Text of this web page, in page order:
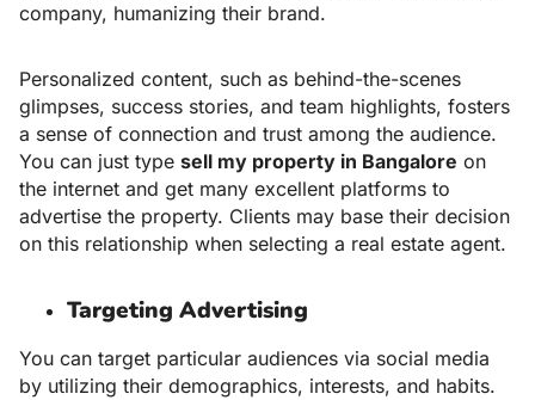
company, humanizing their brand.
Personalized content, such as behind-the-scenes
glimpses, success stories, and team highlights, fosters
a sense of connection and trust among the audience.
You can just type sell my property in Bangalore on
the internet and get many excellent platforms to
advertise the property. Clients may base their decision
on this relationship when selecting a real estate agent.
Targeting Advertising
You can target particular audiences via social media
by utilizing their demographics, interests, and habits.